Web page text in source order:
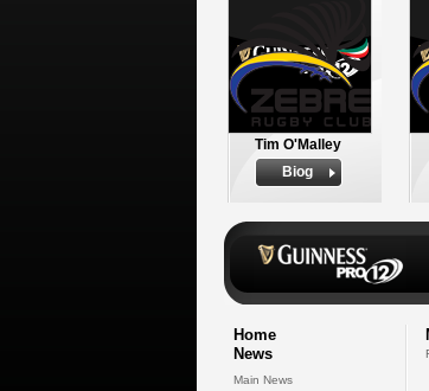
Tim O'Malley
Biog
Home
News
Main News